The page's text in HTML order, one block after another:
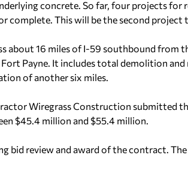
concrete. So far, four projects
complete. This will be the second
about 16 miles of I-59 southbound from
Fort Payne. It includes total demolition
of another six miles.
Wiregrass Construction submitted
$45.4 million and $55.4 million.
bid review and award of the contract. The